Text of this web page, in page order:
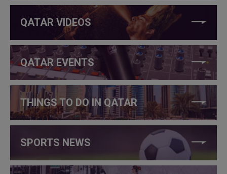
QATAR VIDEOS
QATAR EVENTS
THINGS TO DO IN QATAR
SPORTS NEWS